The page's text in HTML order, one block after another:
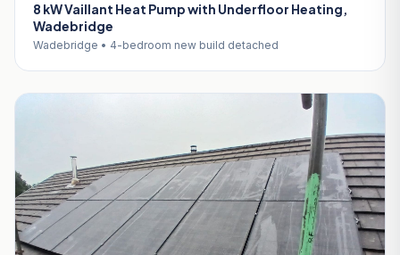
8 kW Vaillant Heat Pump with Underfloor Heating,
Wadebridge
Wadebridge • 4-bedroom new build detached